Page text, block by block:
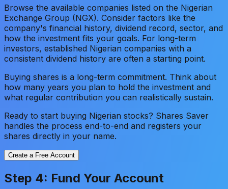
Browse the available companies listed on the Nigerian
Exchange Group (NGX). Consider factors like the
company's financial history, dividend record, sector, and
how the investment fits your goals. For long-term
investors, established Nigerian companies with a
consistent dividend history are often a starting point.
Buying shares is a long-term commitment. Think about
how many years you plan to hold the investment and
what regular contribution you can realistically sustain.
Ready to start buying Nigerian stocks? Shares Saver
handles the process end-to-end and registers your
shares directly in your name.
Create a Free Account
Step 4: Fund Your Account